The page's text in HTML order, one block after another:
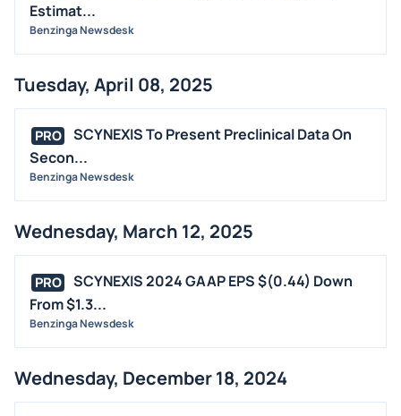
Estimat...
Benzinga Newsdesk
Tuesday, April 08, 2025
PRO
SCYNEXIS To Present Preclinical Data On
Secon...
Benzinga Newsdesk
Wednesday, March 12, 2025
PRO
SCYNEXIS 2024 GAAP EPS $(0.44) Down
From $1.3...
Benzinga Newsdesk
Wednesday, December 18, 2024